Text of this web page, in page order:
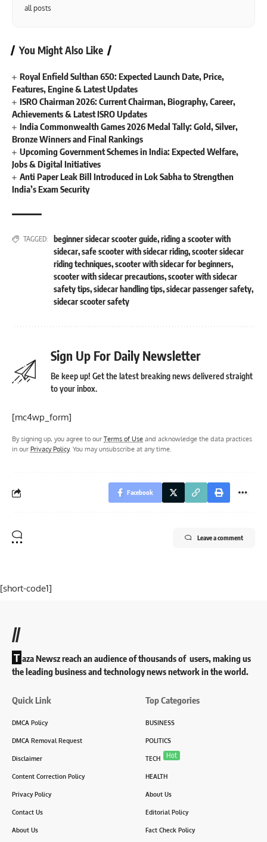
all posts
You Might Also Like
Royal Enfield Sulthan 650: Expected Launch Date, Price,
Features, Engine & Latest Updates
ISRO Chairman 2026: Current Chairman, Biography, Career,
Achievements & Latest ISRO Updates
India Commonwealth Games 2026 Medal Tally: Gold, Silver,
Bronze Winners and Final Rankings
Upcoming Government Schemes in India: Expected Welfare,
Jobs & Digital Initiatives
Anti Paper Leak Bill Introduced in Lok Sabha to Strengthen
India’s Exam Security
TAGGED: beginner sidecar scooter guide,riding a scooter with
sidecar,safe scooter with sidecar riding,scooter sidecar
riding techniques,scooter with sidecar for beginners,
scooter with sidecar precautions,scooter with sidecar
safety tips,sidecar handling tips,sidecar passenger safety,
sidecar scooter safety
Sign Up For Daily Newsletter
Be keep up! Get the latest breaking news delivered straight
to your inbox.
[mc4wp_form]
By signing up, you agree to our Terms of Use and acknowledge the data practices
in our Privacy Policy. You may unsubscribe at any time.
Facebook
Leave a comment
[short-code1]
//
T aza Newsz reach an audience of thousands of users, making us
the leading business and technology news network in the world.
Quick Link
DMCA Policy
DMCA Removal Request
Disclaimer
Content Correction Policy
Privacy Policy
Contact Us
About Us
Top Categories
BUSINESS
POLITICS
TECH Hot
HEALTH
About Us
Editorial Policy
Fact Check Policy